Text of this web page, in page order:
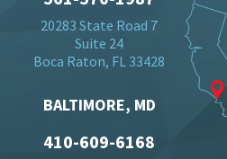
20283 State Road 7
Suite 24
Boca Raton, FL 33428
BALTIMORE, MD
410-609-6168